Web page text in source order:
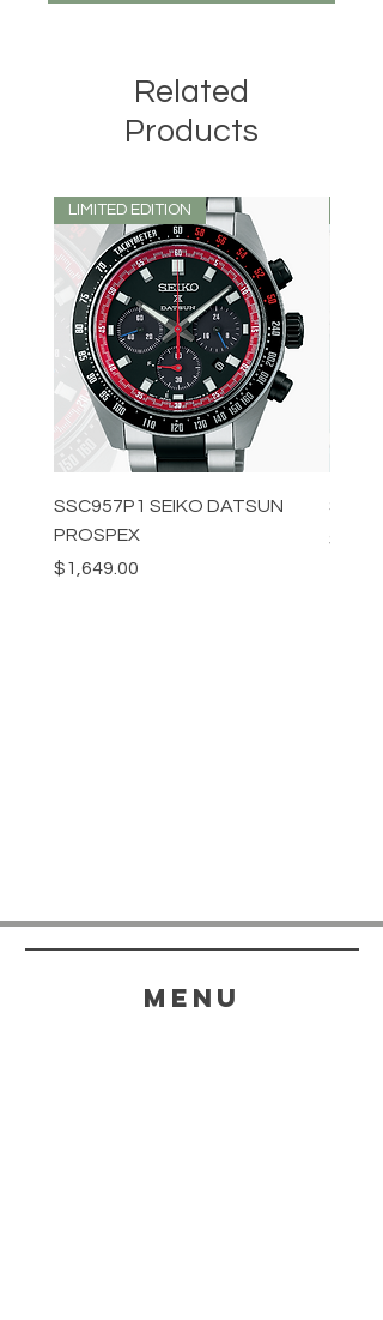
Related
Products
LIMITED EDITION
SSC957P1 SEIKO DATSUN
PROSPEX
Price
$1,649.00
Price
menu